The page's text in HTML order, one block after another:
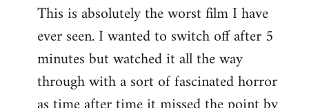
by
libcom.org
This is absolutely the worst film I have
ever seen. I wanted to switch off after 5
minutes but watched it all the way
through with a sort of fascinated horror